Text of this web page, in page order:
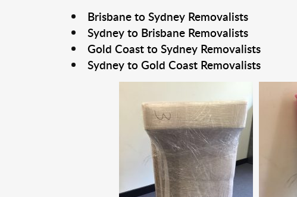
Brisbane to Sydney Removalists
Sydney to Brisbane Removalists
Gold Coast to Sydney Removalists
Sydney to Gold Coast Removalists